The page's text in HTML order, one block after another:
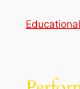
Educational